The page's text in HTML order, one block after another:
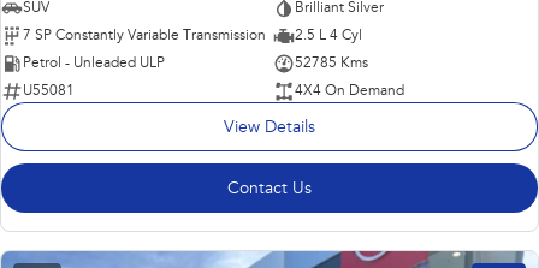
SUV
Brilliant Silver
7 SP Constantly Variable Transmission
2.5 L 4 Cyl
Petrol - Unleaded ULP
52785 Kms
U55081
4X4 On Demand
View Details
Contact Us